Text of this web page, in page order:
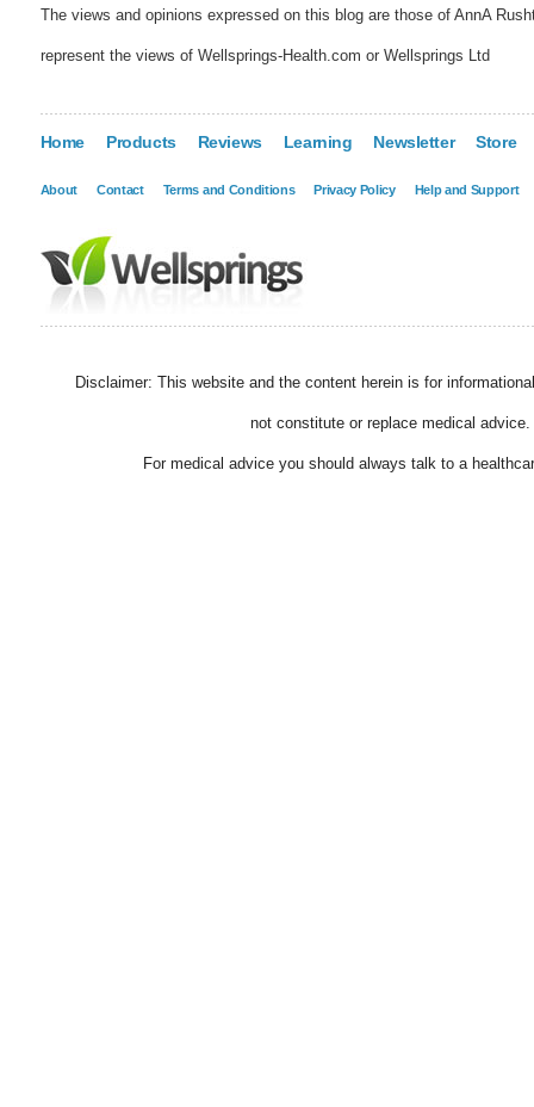
The views and opinions expressed on this blog are those of AnnA
represent the views of Wellsprings-Health.com or Wellsprings Ltd
Home Products Reviews Learning Newsletter Store
About Contact Terms and Conditions Privacy Policy Help and Support
Disclaimer: This website and the content herein is for
not constitute or replace medical advice.
For medical advice you should always talk to a